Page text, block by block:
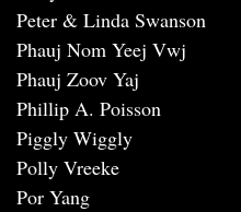
Peter & Linda Swanson
Phauj Nom Yeej Vwj
Phauj Zoov Yaj
Phillip A. Poisson
Piggly Wiggly
Polly Vreeke
Por Yang